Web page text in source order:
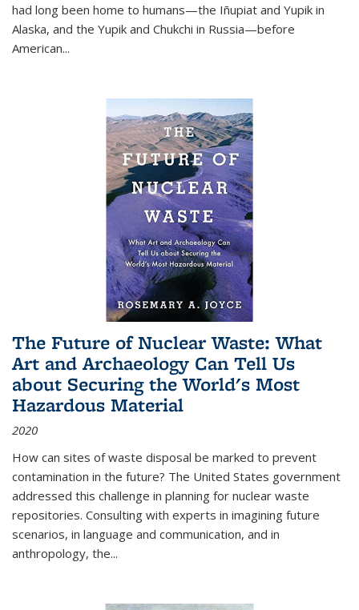
had long been home to humans—the Iñupiat and Yupik in
Alaska, and the Yupik and Chukchi in Russia—before
American...
The Future of Nuclear Waste: What
Art and Archaeology Can Tell Us
about Securing the World's Most
Hazardous Material
2020
How can sites of waste disposal be marked to prevent
contamination in the future? The United States government
addressed this challenge in planning for nuclear waste
repositories. Consulting with experts in imagining future
scenarios, in language and communication, and in
anthropology, the...